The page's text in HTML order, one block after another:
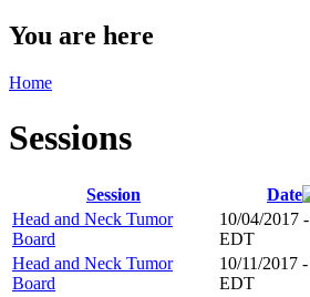
You are here
Home
Sessions
Session
Date
Head and Neck Tumor
Board
10/04/2017 -
EDT
Head and Neck Tumor
Board
10/11/2017 -
EDT